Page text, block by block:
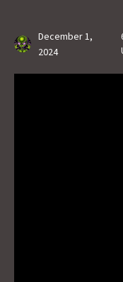
December 1,
2024